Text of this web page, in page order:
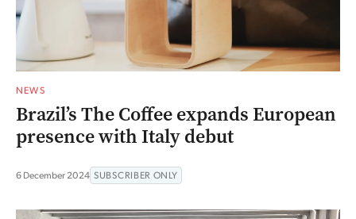
NEWS
Brazil’s The Coffee expands European
presence with Italy debut
6 December 2024 SUBSCRIBER ONLY